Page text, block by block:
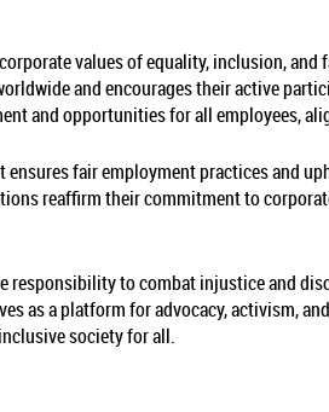
values of equality, inclusion,
and encourages their active
and opportunities for all employees,
fair employment practices and
reaffirm their commitment to
responsibility to combat injustice and
as a platform for advocacy, activism,
society for all.